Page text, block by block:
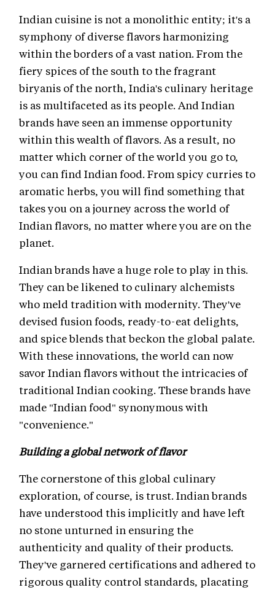
Indian cuisine is not a monolithic entity; it's a
symphony of diverse flavors harmonizing
within the borders of a vast nation. From the
fiery spices of the south to the fragrant
biryanis of the north, India's culinary heritage
is as multifaceted as its people. And Indian
brands have seen an immense opportunity
within this wealth of flavors. As a result, no
matter which corner of the world you go to,
you can find Indian food. From spicy curries to
aromatic herbs, you will find something that
takes you on a journey across the world of
Indian flavors, no matter where you are on the
planet.
Indian brands have a huge role to play in this.
They can be likened to culinary alchemists
who meld tradition with modernity. They've
devised fusion foods, ready-to-eat delights,
and spice blends that beckon the global palate.
With these innovations, the world can now
savor Indian flavors without the intricacies of
traditional Indian cooking. These brands have
made "Indian food" synonymous with
"convenience."
Building a global network of flavor
The cornerstone of this global culinary
exploration, of course, is trust. Indian brands
have understood this implicitly and have left
no stone unturned in ensuring the
authenticity and quality of their products.
They've garnered certifications and adhered to
rigorous quality control standards, placating